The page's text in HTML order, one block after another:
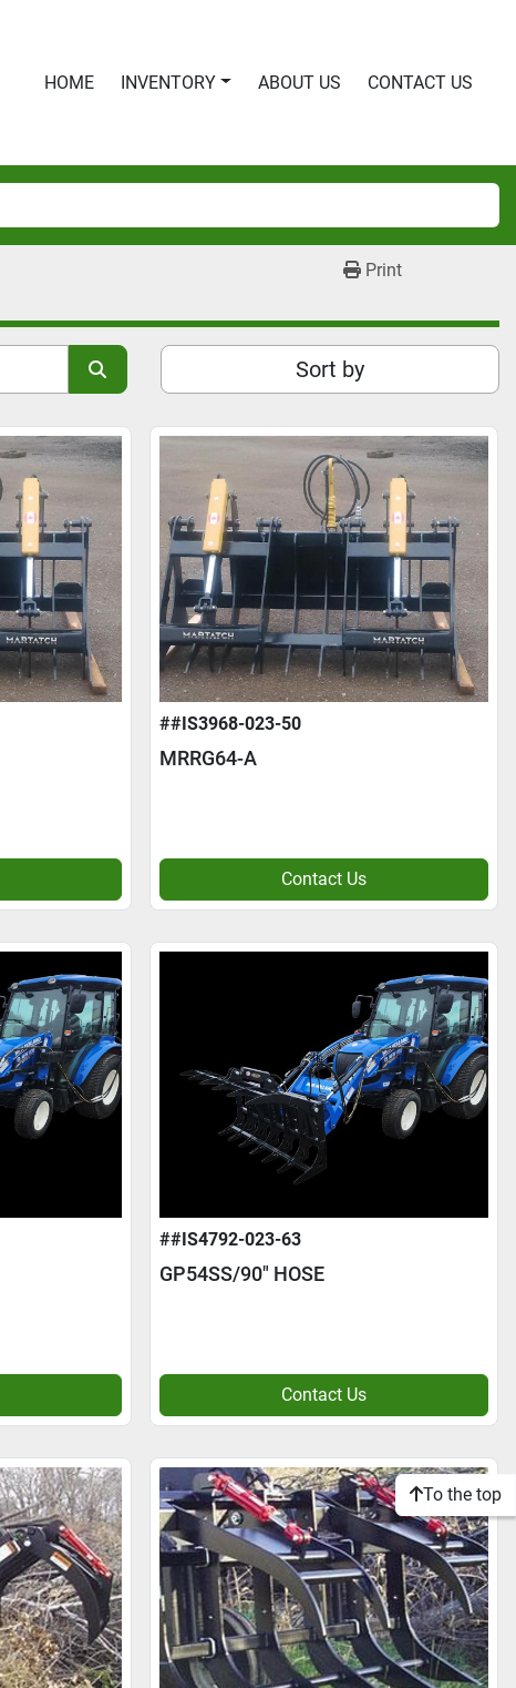
HOME INVENTORY ABOUT US CONTACT US
Print
Sort by
##IS3968-023-50
MRRG64-A
Contact Us
##IS4792-023-63
GP54SS/90" HOSE
Contact Us
To the top